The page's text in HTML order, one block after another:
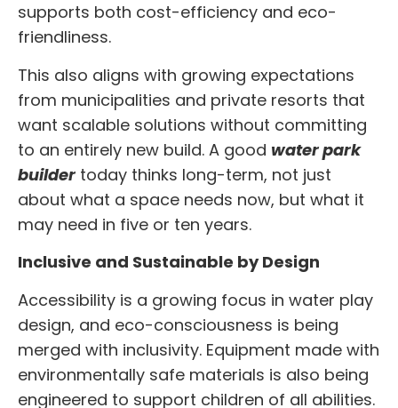
supports both cost-efficiency and eco-
friendliness.
This also aligns with growing expectations
from municipalities and private resorts that
want scalable solutions without committing
to an entirely new build. A good water park
builder today thinks long-term, not just
about what a space needs now, but what it
may need in five or ten years.
Inclusive and Sustainable by Design
Accessibility is a growing focus in water play
design, and eco-consciousness is being
merged with inclusivity. Equipment made with
environmentally safe materials is also being
engineered to support children of all abilities.